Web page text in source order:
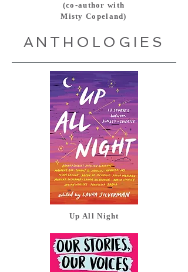
(co-author with
Misty Copeland)
ANTHOLOGIES
Up All Night